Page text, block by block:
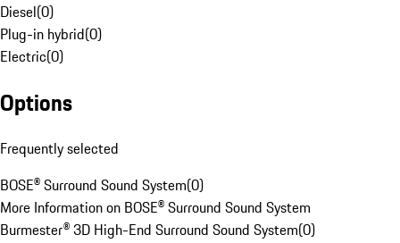
Diesel(0)
Plug-in hybrid(0)
Electric(0)
Options
Frequently selected
BOSE® Surround Sound System(0)
More Information on BOSE® Surround Sound System
Burmester® 3D High-End Surround Sound System(0)